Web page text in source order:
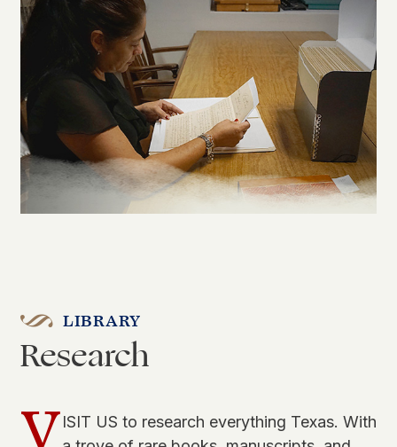
LIBRARY
Research
ISIT US to research everything Texas. With